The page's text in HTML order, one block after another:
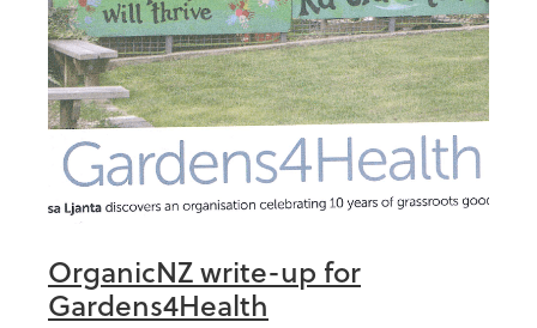
Summit 2019
OrganicNZ write-up for
Gardens4Health